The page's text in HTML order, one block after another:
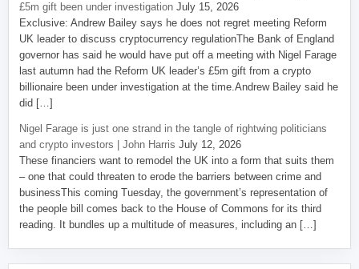
£5m gift been under investigation July 15, 2026
Exclusive: Andrew Bailey says he does not regret meeting Reform
UK leader to discuss cryptocurrency regulationThe Bank of England
governor has said he would have put off a meeting with Nigel Farage
last autumn had the Reform UK leader’s £5m gift from a crypto
billionaire been under investigation at the time.Andrew Bailey said he
did […]
Nigel Farage is just one strand in the tangle of rightwing politicians
and crypto investors | John Harris July 12, 2026
These financiers want to remodel the UK into a form that suits them
– one that could threaten to erode the barriers between crime and
businessThis coming Tuesday, the government’s representation of
the people bill comes back to the House of Commons for its third
reading. It bundles up a multitude of measures, including an […]